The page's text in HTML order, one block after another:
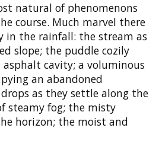
natural of phenomenons
course. Much marvel there
in the rainfall: the stream as
slope; the puddle cozily
cavity; a voluminous
an abandoned
as they settle along the
steamy fog; the misty
horizon; the moist and